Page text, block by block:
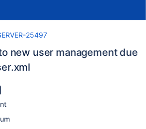
25497
new user management due